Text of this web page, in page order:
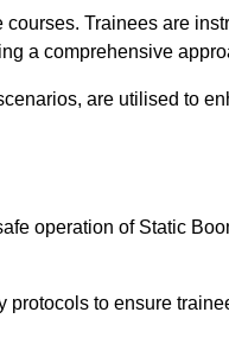
Trainees are
a comprehensive
are utilised to
operation of Static
protocols to ensure